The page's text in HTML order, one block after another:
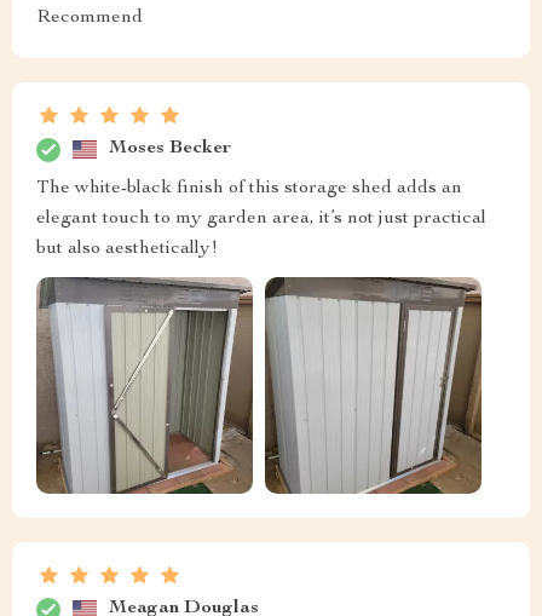
Recommend
Moses Becker
The white-black finish of this storage shed adds an
elegant touch to my garden area, it’s not just practical
but also aesthetically!
Meagan Douglas